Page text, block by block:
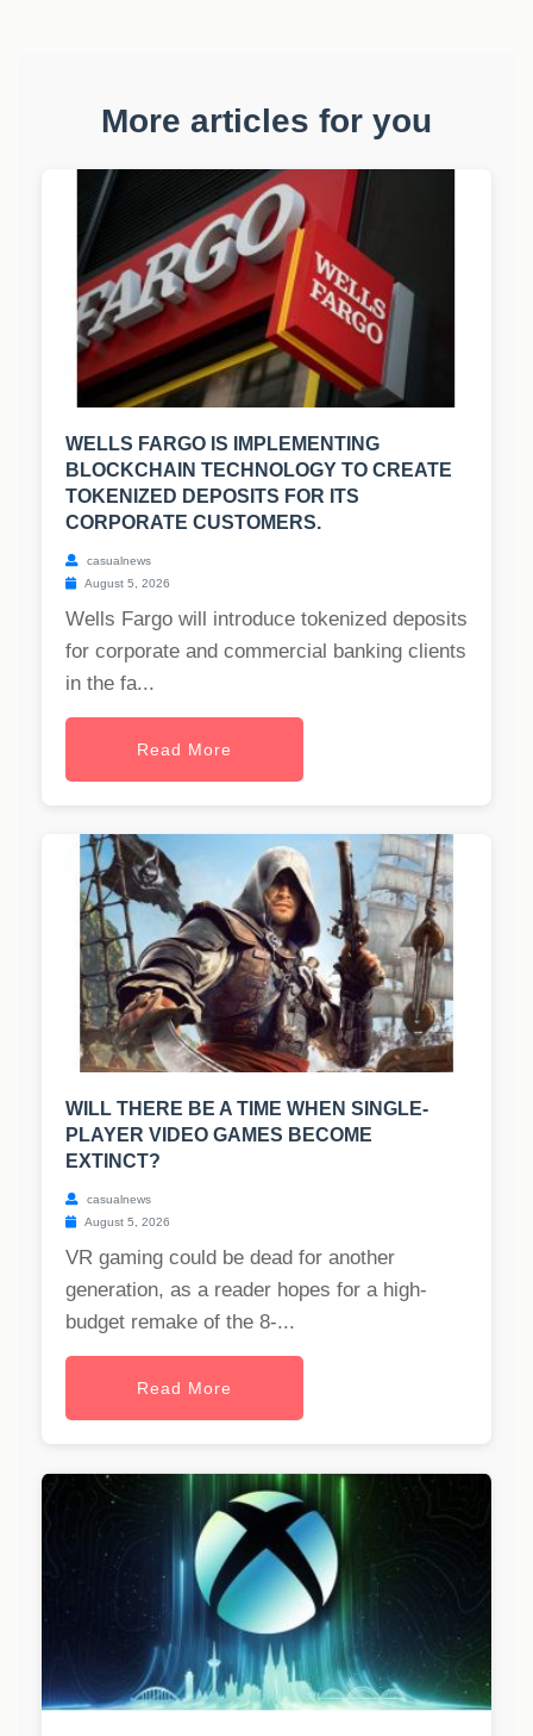
More articles for you
WELLS FARGO IS IMPLEMENTING
BLOCKCHAIN TECHNOLOGY TO CREATE
TOKENIZED DEPOSITS FOR ITS
CORPORATE CUSTOMERS.
casualnews
August 5, 2026
Wells Fargo will introduce tokenized deposits
for corporate and commercial banking clients
in the fa...
Read More
WILL THERE BE A TIME WHEN SINGLE-
PLAYER VIDEO GAMES BECOME
EXTINCT?
casualnews
August 5, 2026
VR gaming could be dead for another
generation, as a reader hopes for a high-
budget remake of the 8-...
Read More